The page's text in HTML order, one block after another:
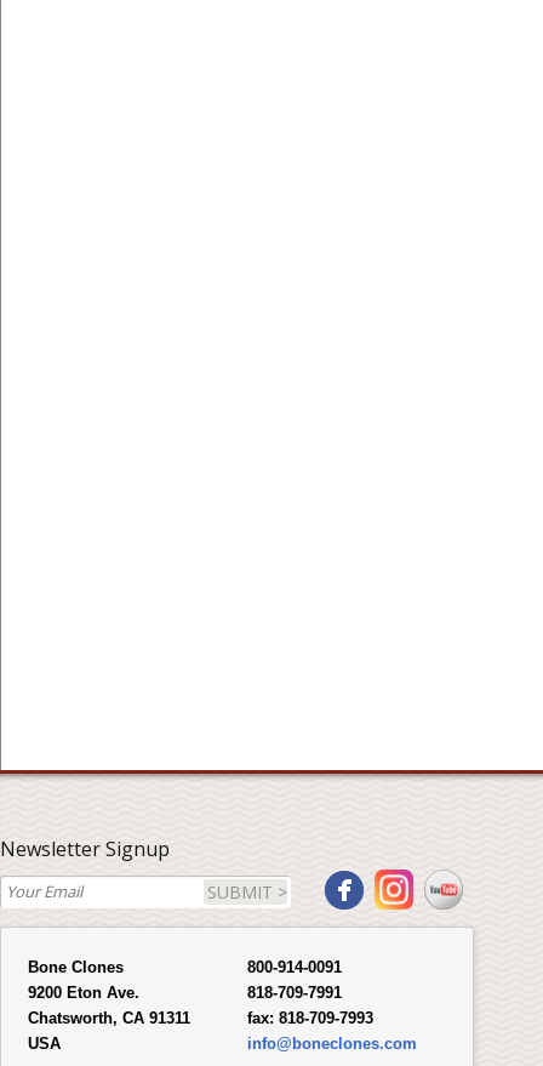
Newsletter Signup
SUBMIT >
Bone Clones
9200 Eton Ave.
Chatsworth, CA 91311
USA
800-914-0091
818-709-7991
fax: 818-709-7993
info@boneclones.com